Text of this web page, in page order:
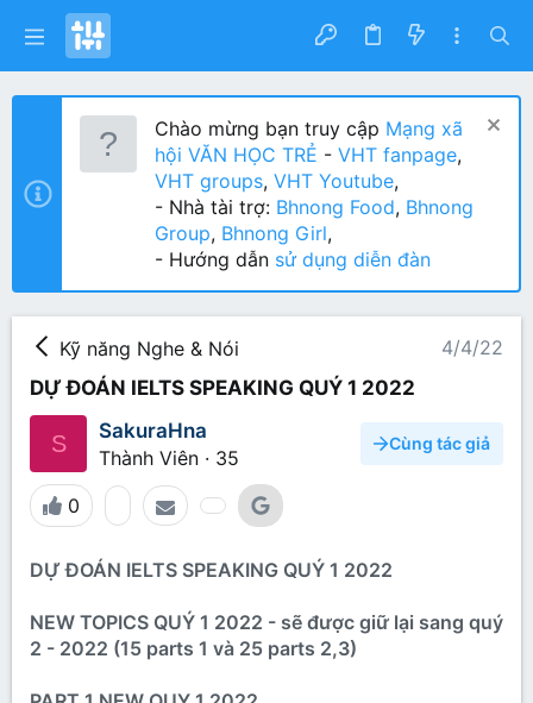
Chào mừng bạn truy cập Mạng xã
hội VĂN HỌC TRẺ - VHT fanpage,
VHT groups, VHT Youtube,
- Nhà tài trợ: Bhnong Food, Bhnong
Group, Bhnong Girl,
- Hướng dẫn sử dụng diễn đàn
Kỹ năng Nghe & Nói
4/4/22
DỰ ĐOÁN IELTS SPEAKING QUÝ 1 2022
S
SakuraHna
Thành Viên · 35
Cùng tác giả
0
DỰ ĐOÁN IELTS SPEAKING QUÝ 1 2022
NEW TOPICS QUÝ 1 2022 - sẽ được giữ lại sang quý
2 - 2022 (15 parts 1 và 25 parts 2,3)